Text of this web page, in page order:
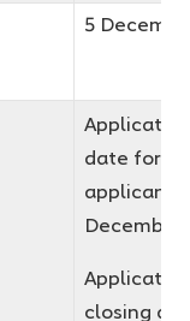
5
date for
applicants
December
closing